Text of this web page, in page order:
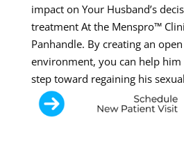
impact on Your Husband’s
treatment At the Menspro™
Panhandle. By creating an
environment, you can help him
step toward regaining his